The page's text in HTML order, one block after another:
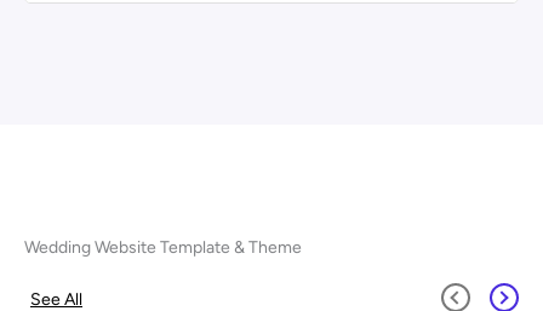
Wedding Website Template & Theme
See All